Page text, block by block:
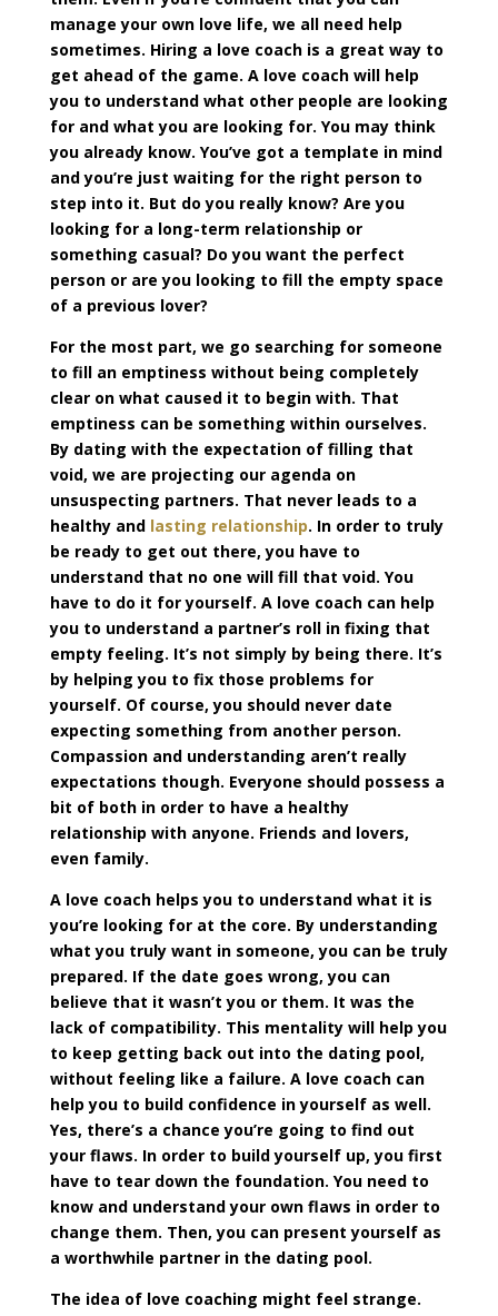
manage your own love life, we all need help
sometimes. Hiring a love coach is a great way to
get ahead of the game. A love coach will help
you to understand what other people are looking
for and what you are looking for. You may think
you already know. You’ve got a template in mind
and you’re just waiting for the right person to
step into it. But do you really know? Are you
looking for a long-term relationship or
something casual? Do you want the perfect
person or are you looking to fill the empty space
of a previous lover?
For the most part, we go searching for someone
to fill an emptiness without being completely
clear on what caused it to begin with. That
emptiness can be something within ourselves.
By dating with the expectation of filling that
void, we are projecting our agenda on
unsuspecting partners. That never leads to a
healthy and lasting relationship. In order to truly
be ready to get out there, you have to
understand that no one will fill that void. You
have to do it for yourself. A love coach can help
you to understand a partner’s roll in fixing that
empty feeling. It’s not simply by being there. It’s
by helping you to fix those problems for
yourself. Of course, you should never date
expecting something from another person.
Compassion and understanding aren’t really
expectations though. Everyone should possess a
bit of both in order to have a healthy
relationship with anyone. Friends and lovers,
even family.
A love coach helps you to understand what it is
you’re looking for at the core. By understanding
what you truly want in someone, you can be truly
prepared. If the date goes wrong, you can
believe that it wasn’t you or them. It was the
lack of compatibility. This mentality will help you
to keep getting back out into the dating pool,
without feeling like a failure. A love coach can
help you to build confidence in yourself as well.
Yes, there’s a chance you’re going to find out
your flaws. In order to build yourself up, you first
have to tear down the foundation. You need to
know and understand your own flaws in order to
change them. Then, you can present yourself as
a worthwhile partner in the dating pool.
The idea of love coaching might feel strange.